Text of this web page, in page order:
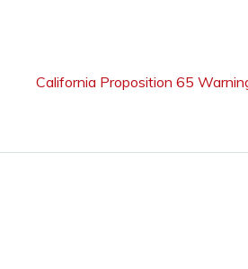
California Proposition 65